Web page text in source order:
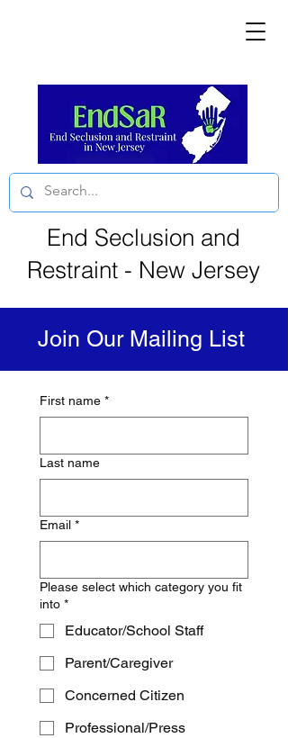
End Seclusion and
Restraint - New Jersey
Join Our Mailing List
First name *
Last name
Email *
Please select which category you fit
into *
Educator/School Staff
Parent/Caregiver
Concerned Citizen
Professional/Press